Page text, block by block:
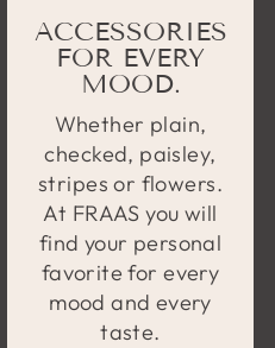
ACCESSORIES
FOR EVERY
MOOD.
Whether plain,
checked, paisley,
stripes or flowers.
At FRAAS you will
find your personal
favorite for every
mood and every
taste.